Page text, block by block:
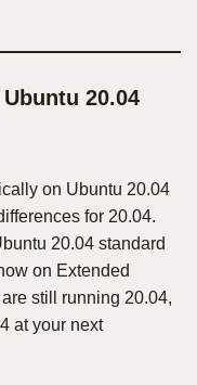
20.04
on Ubuntu 20.04
for 20.04.
20.04 standard
on Extended
still running 20.04,
at your next